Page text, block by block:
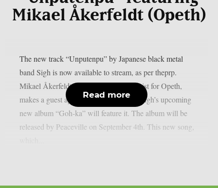
Mikael Åkerfeldt (Opeth)
The new track “Unputenpu” by Japanese black metal
band Sigh is now available to stream, as per theprp.
Mikael Åkerfeldt, the vocalist and guitarist for Opeth,
makes a guest appearance on the song. Sigh’s upcoming
new album “Goh-ka” will feature it. The album will be
released by Peaceville on September 4th. This new song,
Read more